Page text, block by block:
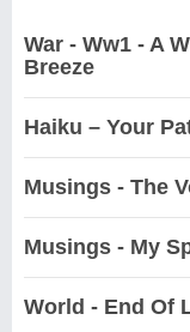
War - Ww1 - A
Breeze
Haiku – Your
Musings - The
Musings - My
World - End Of